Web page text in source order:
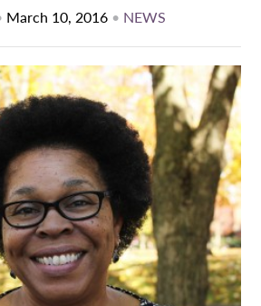
March 10, 2016 • NEWS